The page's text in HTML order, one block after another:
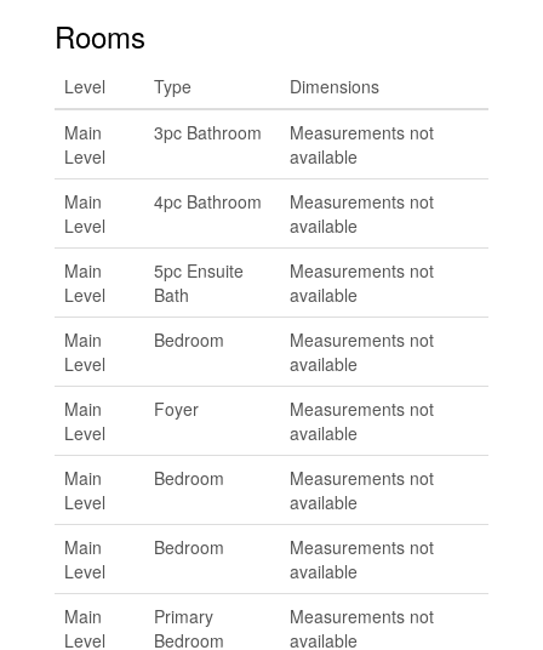
Rooms
Level Type
Dimensions
Main
Level
3pc Bathroom
Measurements not
available
Main
Level
4pc Bathroom
Measurements not
available
Main
Level
5pc Ensuite
Bath
Measurements not
available
Main
Level
Bedroom
Measurements not
available
Main
Level
Foyer
Measurements not
available
Main
Level
Bedroom
Measurements not
available
Main
Level
Bedroom
Measurements not
available
Main
Level
Primary
Bedroom
Measurements not
available